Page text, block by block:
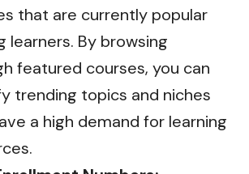
that are currently popular
learners. By browsing
featured courses, you can
trending topics and niches
a high demand for learning